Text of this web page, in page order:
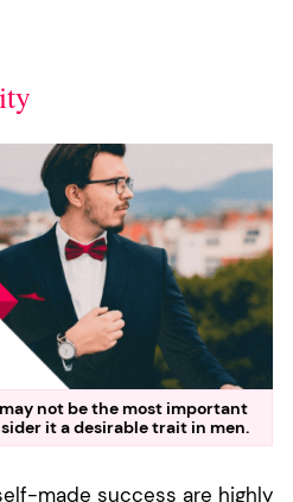
not be the most important
it a desirable trait in men.
made success are highly